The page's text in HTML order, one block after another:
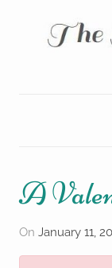
Teacup
A
On January 11,